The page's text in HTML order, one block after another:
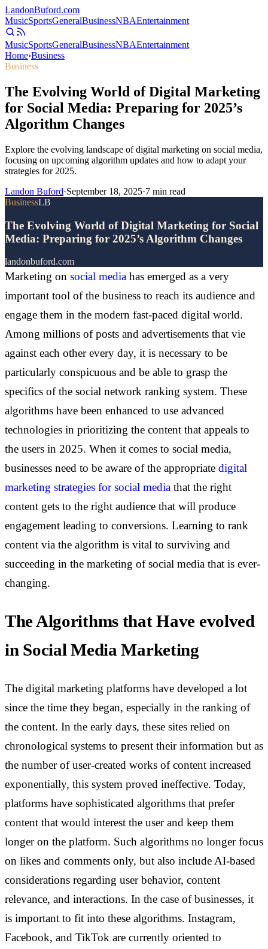
LandonBuford.com
MusicSportsGeneralBusinessNBAEntertainment
MusicSportsGeneralBusinessNBAEntertainment
Home›Business
Business
The Evolving World of Digital Marketing
for Social Media: Preparing for 2025’s
Algorithm Changes
Explore the evolving landscape of digital marketing on social media,
focusing on upcoming algorithm updates and how to adapt your
strategies for 2025.
Landon Buford·September 18, 2025·7 min read
BusinessLB
The Evolving World of Digital Marketing for Social
Media: Preparing for 2025’s Algorithm Changes
landonbuford.com
Marketing on social media has emerged as a very
important tool of the business to reach its audience and
engage them in the modern fast-paced digital world.
Among millions of posts and advertisements that vie
against each other every day, it is necessary to be
particularly conspicuous and be able to grasp the
specifics of the social network ranking system. These
algorithms have been enhanced to use advanced
technologies in prioritizing the content that appeals to
the users in 2025. When it comes to social media,
businesses need to be aware of the appropriate digital
marketing strategies for social media that the right
content gets to the right audience that will produce
engagement leading to conversions. Learning to rank
content via the algorithm is vital to surviving and
succeeding in the marketing of social media that is ever-
changing.
The Algorithms that Have evolved
in Social Media Marketing
The digital marketing platforms have developed a lot
since the time they began, especially in the ranking of
the content. In the early days, these sites relied on
chronological systems to present their information but as
the number of user-created works of content increased
exponentially, this system proved ineffective. Today,
platforms have sophisticated algorithms that prefer
content that would interest the user and keep them
longer on the platform. Such algorithms no longer focus
on likes and comments only, but also include AI-based
considerations regarding user behavior, content
relevance, and interactions. In the case of businesses, it
is important to fit into these algorithms. Instagram,
Facebook, and TikTok are currently oriented to